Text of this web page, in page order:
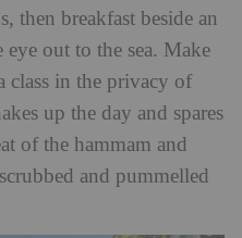
then breakfast beside an
out to the sea. Make
class in the privacy of
up the day and spares
of the hammam and
and pummelled